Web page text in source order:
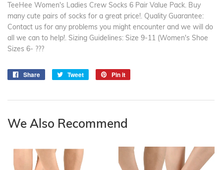
TeeHee Women's Ladies Crew Socks 6 Pair Value Pack. Buy
many cute pairs of socks for a great price!. Quality Guarantee:
Contact us for any problems you might encounter and we will do
all we can to help!. Sizing Guidelines: Size 9-11 (Women's Shoe
Sizes 6- ???
Share
Share
Tweet
Tweet
Pin it
We Also Recommend